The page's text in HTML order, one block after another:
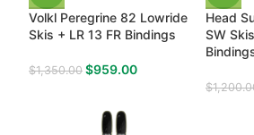
Volkl Peregrine 82 Lowride
Skis + LR 13 FR Bindings
$1,350.00 $959.00
Head
SW
$